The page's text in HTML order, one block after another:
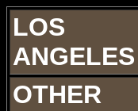
LOS
ANGELES
OTHER